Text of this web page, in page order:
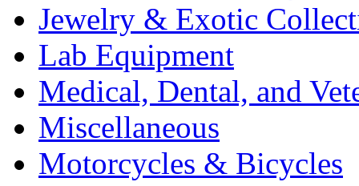
Jewelry & Exotic
Lab Equipment
Medical, Dental, and
Miscellaneous
Motorcycles & Bicycles